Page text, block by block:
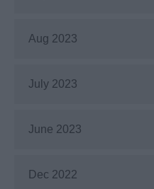
Aug 2023
July 2023
June 2023
Dec 2022